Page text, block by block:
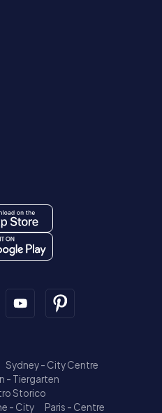
Sydney - City Centre
- Tiergarten
Storico
- City
Paris - Centre